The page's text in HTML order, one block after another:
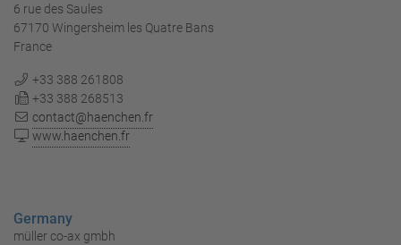
6 rue des Saules
67170 Wingersheim les Quatre Bans
France
+33 388 261808
+33 388 268513
contact@haenchen.fr
www.haenchen.fr
Germany
müller co-ax gmbh